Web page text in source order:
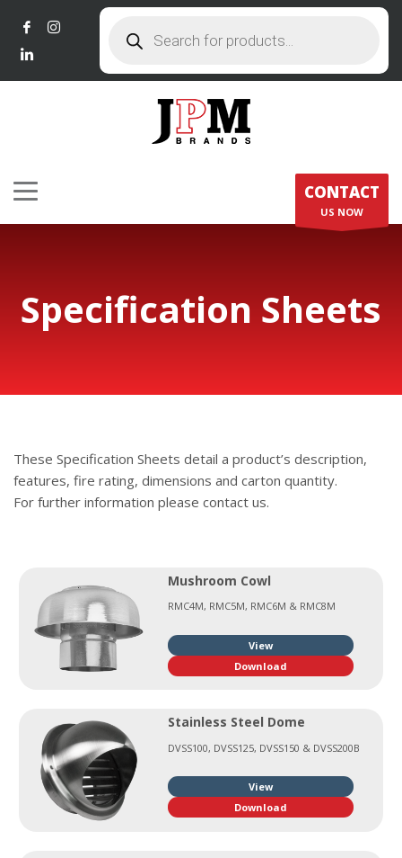
search
CONTACT
US NOW
Specification Sheets
These Specification Sheets detail a product’s description,
features, fire rating, dimensions and carton quantity.
For further information please contact us.
Mushroom Cowl
RMC4M, RMC5M, RMC6M & RMC8M
View
Download
Stainless Steel Dome
DVSS100, DVSS125, DVSS150 & DVSS200B
View
Download